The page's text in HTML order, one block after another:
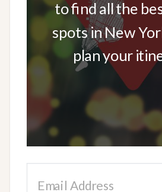
to find all the
spots in New
plan your